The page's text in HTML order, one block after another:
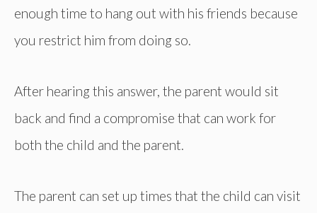
enough time to hang out with his friends because
you restrict him from doing so.
After hearing this answer, the parent would sit
back and find a compromise that can work for
both the child and the parent.
The parent can set up times that the child can visit